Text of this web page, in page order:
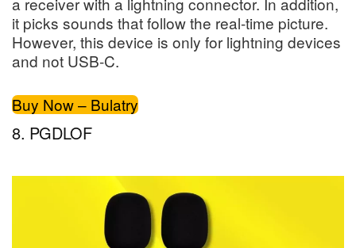
it picks sounds that follow the real-time picture.
However, this device is only for lightning devices
and not USB-C.
Buy Now – Bulatry
8. PGDLOF